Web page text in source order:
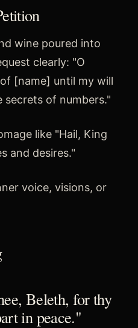
wine poured into
clearly: "O
[name] until my will
secrets of numbers."
like "Hail, King
and desires."
voice, visions, or
Beleth, for thy
in peace."